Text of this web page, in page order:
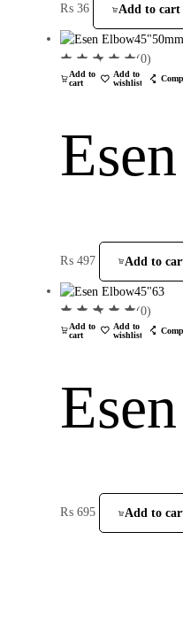
₨ 36 Add to cart
Add to
cart
Add to
wishlist
(0)
₨ 497 Add to
Add to
cart
Add to
wishlist
(0)
₨ 695 Add to